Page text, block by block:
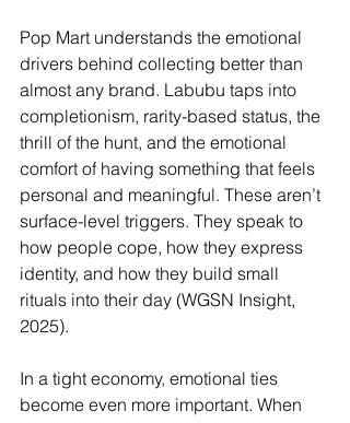
Pop Mart understands the emotional
drivers behind collecting better than
almost any brand. Labubu taps into
completionism, rarity-based status, the
thrill of the hunt, and the emotional
comfort of having something that feels
personal and meaningful. These aren’t
surface-level triggers. They speak to
how people cope, how they express
identity, and how they build small
rituals into their day (WGSN Insight,
2025).
In a tight economy, emotional ties
become even more important. When